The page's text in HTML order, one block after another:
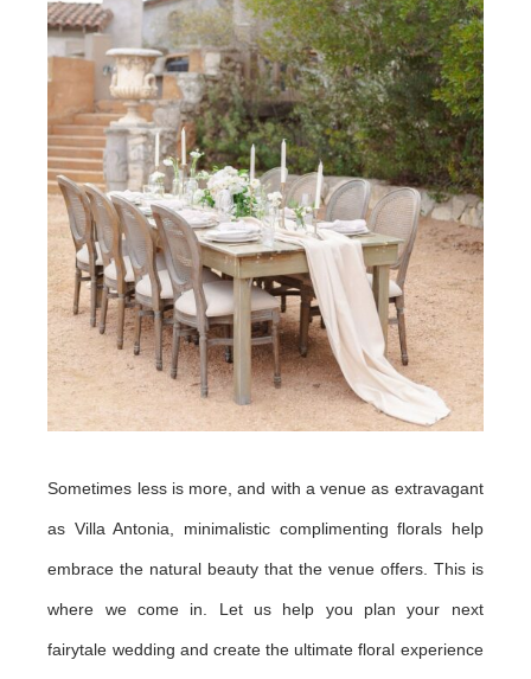
Sometimes less is more, and with a venue as extravagant
as Villa Antonia, minimalistic complimenting florals help
embrace the natural beauty that the venue offers. This is
where we come in. Let us help you plan your next
fairytale wedding and create the ultimate floral experience